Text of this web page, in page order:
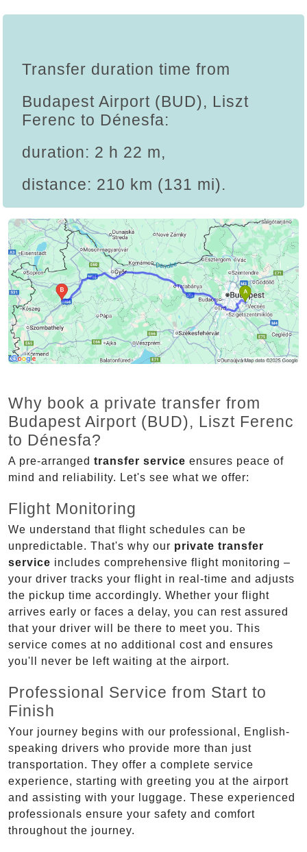
Transfer duration time from
Budapest Airport (BUD), Liszt
Ferenc to Dénesfa:
duration: 2 h 22 m,
distance: 210 km (131 mi).
Why book a private transfer from
Budapest Airport (BUD), Liszt Ferenc
to Dénesfa?
A pre-arranged transfer service ensures peace of
mind and reliability. Let's see what we offer:
Flight Monitoring
We understand that flight schedules can be
unpredictable. That's why our private transfer
service includes comprehensive flight monitoring –
your driver tracks your flight in real-time and adjusts
the pickup time accordingly. Whether your flight
arrives early or faces a delay, you can rest assured
that your driver will be there to meet you. This
service comes at no additional cost and ensures
you'll never be left waiting at the airport.
Professional Service from Start to
Finish
Your journey begins with our professional, English-
speaking drivers who provide more than just
transportation. They offer a complete service
experience, starting with greeting you at the airport
and assisting with your luggage. These experienced
professionals ensure your safety and comfort
throughout the journey.